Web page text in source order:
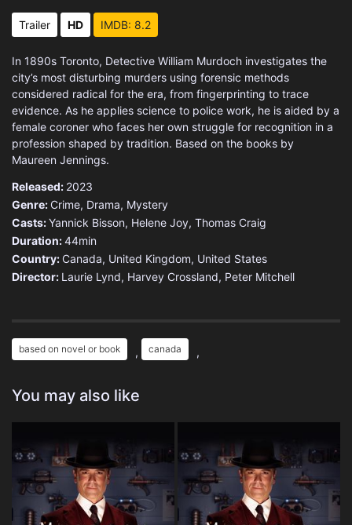
Trailer HD IMDB: 8.2
In 1890s Toronto, Detective William Murdoch investigates the
city’s most disturbing murders using forensic methods
considered radical for the era, from fingerprinting to trace
evidence. As he applies science to police work, he is aided by a
female coroner who faces her own struggle for recognition in a
profession shaped by tradition. Based on the books by
Maureen Jennings.
Released: 2023
Genre: Crime, Drama, Mystery
Casts:Yannick Bisson, Helene Joy, Thomas Craig
Duration:44min
Country: Canada, United Kingdom, United States
Director: Laurie Lynd, Harvey Crossland, Peter Mitchell
based on novel or book , canada ,
You may also like